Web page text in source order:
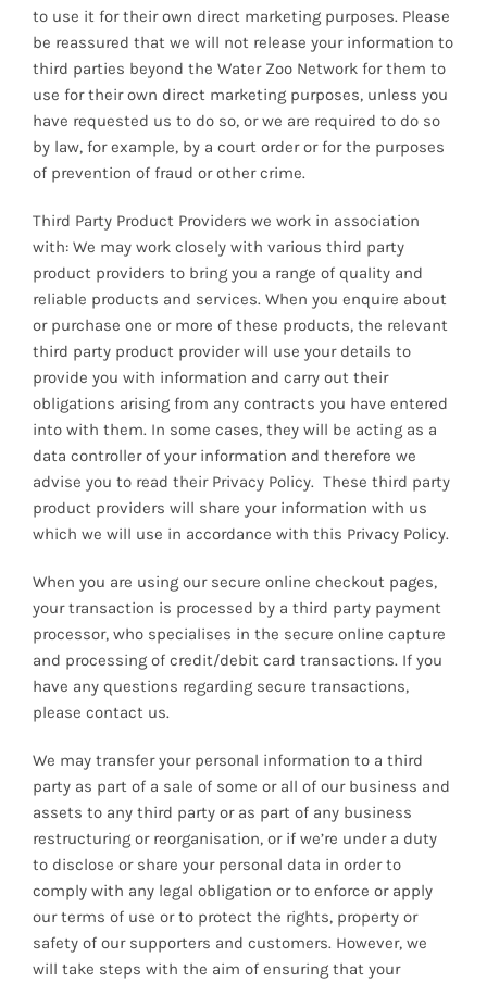
to use it for their own direct marketing purposes. Please
be reassured that we will not release your information to
third parties beyond the Water Zoo Network for them to
use for their own direct marketing purposes, unless you
have requested us to do so, or we are required to do so
by law, for example, by a court order or for the purposes
of prevention of fraud or other crime.
Third Party Product Providers we work in association
with: We may work closely with various third party
product providers to bring you a range of quality and
reliable products and services. When you enquire about
or purchase one or more of these products, the relevant
third party product provider will use your details to
provide you with information and carry out their
obligations arising from any contracts you have entered
into with them. In some cases, they will be acting as a
data controller of your information and therefore we
advise you to read their Privacy Policy. These third party
product providers will share your information with us
which we will use in accordance with this Privacy Policy.
When you are using our secure online checkout pages,
your transaction is processed by a third party payment
processor, who specialises in the secure online capture
and processing of credit/debit card transactions. If you
have any questions regarding secure transactions,
please contact us.
We may transfer your personal information to a third
party as part of a sale of some or all of our business and
assets to any third party or as part of any business
restructuring or reorganisation, or if we’re under a duty
to disclose or share your personal data in order to
comply with any legal obligation or to enforce or apply
our terms of use or to protect the rights, property or
safety of our supporters and customers. However, we
will take steps with the aim of ensuring that your